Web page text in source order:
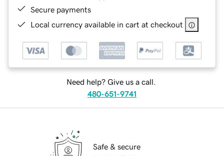
Secure payments
Local currency available in cart at checkout
Need help? Give us a call.
480-651-9741
Safe & secure